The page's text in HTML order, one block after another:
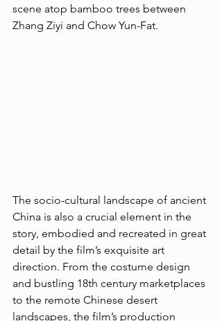
scene atop bamboo trees between
Zhang Ziyi and Chow Yun-Fat.
The socio-cultural landscape of ancient
China is also a crucial element in the
story, embodied and recreated in great
detail by the film’s exquisite art
direction. From the costume design
and bustling 18th century marketplaces
to the remote Chinese desert
landscapes, the film’s production